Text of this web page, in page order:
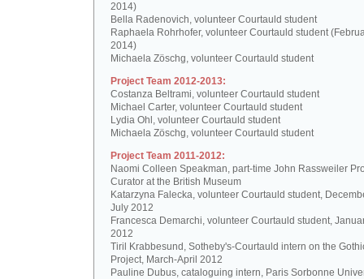
2014)
Bella Radenovich, volunteer Courtauld student
Raphaela Rohrhofer, volunteer Courtauld student
2014)
Michaela Zöschg, volunteer Courtauld student
Project Team 2012-2013:
Costanza Beltrami, volunteer Courtauld student
Michael Carter, volunteer Courtauld student
Lydia Ohl, volunteer Courtauld student
Michaela Zöschg, volunteer Courtauld student
Project Team 2011-2012:
Naomi Colleen Speakman, part-time John Rassweiler
Curator at the British Museum
Katarzyna Falecka, volunteer Courtauld student,
July 2012
Francesca Demarchi, volunteer Courtauld student,
2012
Tiril Krabbesund, Sotheby's-Courtauld intern on the
Project, March-April 2012
Pauline Dubus, cataloguing intern, Paris Sorbonne